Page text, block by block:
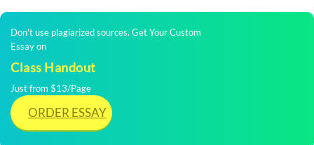
Don't use plagiarized sources. Get Your Custom
Essay on
Class Handout
Just from $13/Page
ORDER ESSAY